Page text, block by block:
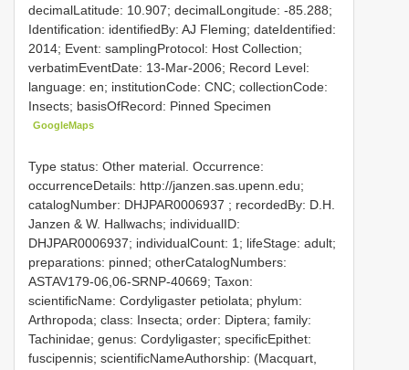
decimalLatitude: 10.907; decimalLongitude: -85.288;
Identification: identifiedBy: AJ Fleming; dateIdentified:
2014; Event: samplingProtocol: Host Collection;
verbatimEventDate: 13-Mar-2006; Record Level:
language: en; institutionCode: CNC; collectionCode:
Insects; basisOfRecord: Pinned Specimen
GoogleMaps
Type status: Other material. Occurrence:
occurrenceDetails: http://janzen.sas.upenn.edu;
catalogNumber: DHJPAR0006937 ; recordedBy: D.H.
Janzen & W. Hallwachs; individualID:
DHJPAR0006937; individualCount: 1; lifeStage: adult;
preparations: pinned; otherCatalogNumbers:
ASTAV179-06,06-SRNP-40669; Taxon:
scientificName: Cordyligaster petiolata; phylum:
Arthropoda; class: Insecta; order: Diptera; family:
Tachinidae; genus: Cordyligaster; specificEpithet:
fuscipennis; scientificNameAuthorship: (Macquart,